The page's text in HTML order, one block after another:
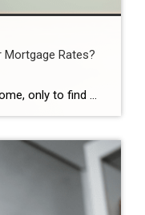
Rates?